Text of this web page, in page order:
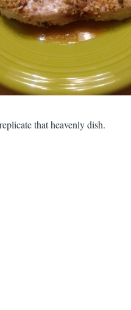
that heavenly dish.